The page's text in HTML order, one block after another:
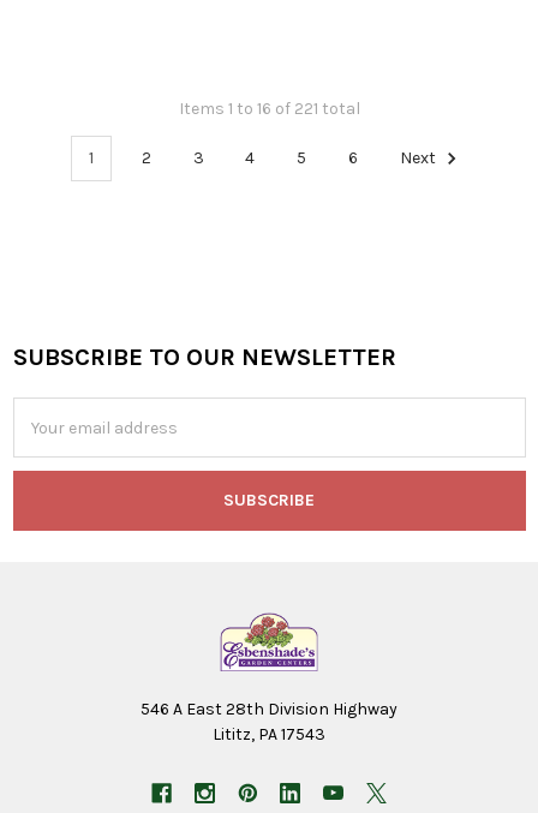
Items 1 to 16 of 221 total
1 2 3 4 5 6 Next
Footer
SUBSCRIBE TO OUR NEWSLETTER
Address
546 A East 28th Division Highway
Lititz, PA 17543